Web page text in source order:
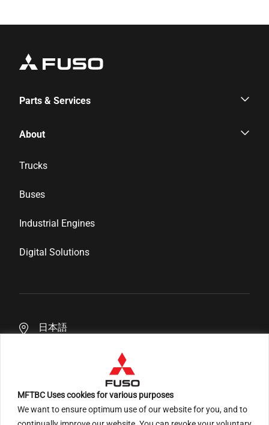
MFTBC Uses cookies for various purposes
We want to ensure optimum use of our website for you, and to
Parts & Services
Parts & Services
Genuine Parts
Inspection & Maintenance
Financial Services
About
Corporate Profile
News & Media
Career
Distributor Network
Trucks
Buses
Industrial Engines
Digital Solutions
日本語
An ARCHION Group Company